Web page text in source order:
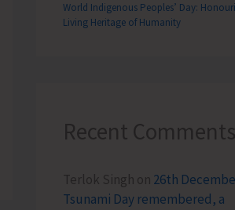
World Indigenous Peoples’ Day:
Living Heritage of Humanity
Recent Comments
Terlok Singh on 26th
Tsunami Day remembered, a